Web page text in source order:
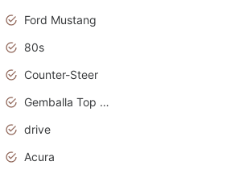
Ford Mustang
80s
Counter-Steer
Gemballa Top Cars
drive
Acura